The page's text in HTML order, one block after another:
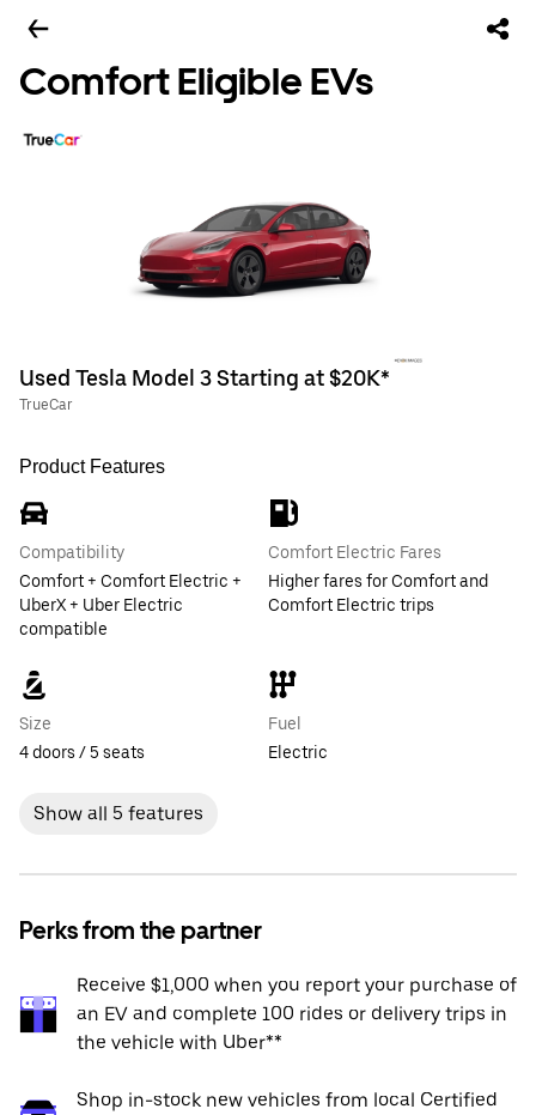
Comfort Eligible EVs
Used Tesla Model 3 Starting at $20K*
TrueCar
Product Features
Compatibility
Comfort + Comfort Electric +
UberX + Uber Electric
compatible
Comfort Electric Fares
Higher fares for Comfort and
Comfort Electric trips
Size
4 doors / 5 seats
Fuel
Electric
Show all 5 features
Perks from the partner
Receive $1,000 when you report your purchase of
an EV and complete 100 rides or delivery trips in
the vehicle with Uber**
Shop in-stock new vehicles from local Certified